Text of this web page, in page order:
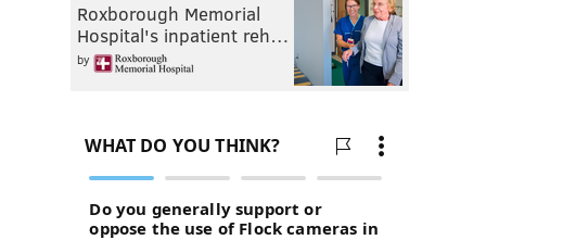
Roxborough Memorial
Hospital's inpatient reh…
by